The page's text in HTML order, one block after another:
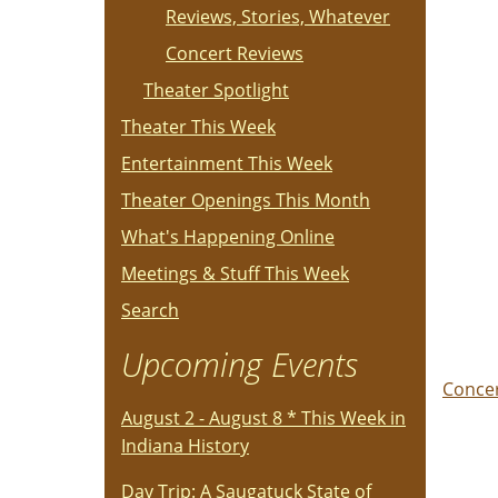
Reviews, Stories, Whatever
Concert Reviews
Theater Spotlight
Theater This Week
Entertainment This Week
Theater Openings This Month
What's Happening Online
Meetings & Stuff This Week
Search
Upcoming Events
August 2 - August 8 * This Week in
Indiana History
Day Trip: A Saugatuck State of